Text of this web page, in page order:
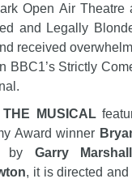
Open Air Theatre
and Legally
received
BBC1’s Strictly
MUSICAL
Award winner
by Garry Marshall
, it is directed